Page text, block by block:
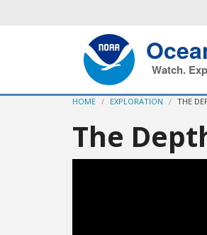
Watch.
HOME EXPLORATION THE
The